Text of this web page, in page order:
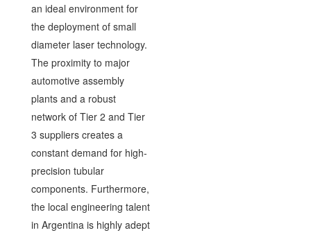
an ideal environment for
the deployment of small
diameter laser technology.
The proximity to major
automotive assembly
plants and a robust
network of Tier 2 and Tier
3 suppliers creates a
constant demand for high-
precision tubular
components. Furthermore,
the local engineering talent
in Argentina is highly adept